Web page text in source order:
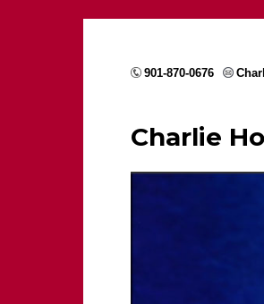
901-870-0676
Charlie